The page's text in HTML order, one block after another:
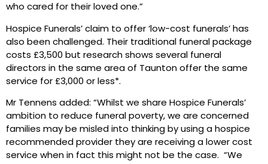
who cared for their loved one.”
Hospice Funerals’ claim to offer ‘low-cost funerals’ has
also been challenged. Their traditional funeral package
costs £3,500 but research shows several funeral
directors in the same area of Taunton offer the same
service for £3,000 or less*.
Mr Tennens added: “Whilst we share Hospice Funerals’
ambition to reduce funeral poverty, we are concerned
families may be misled into thinking by using a hospice
recommended provider they are receiving a lower cost
service when in fact this might not be the case. “We